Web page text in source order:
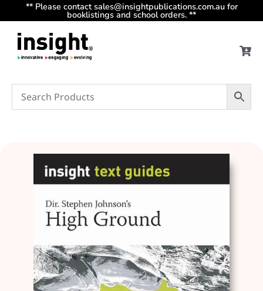
** Please contact sales@insightpublications.com.au for
booklistings and school orders. **